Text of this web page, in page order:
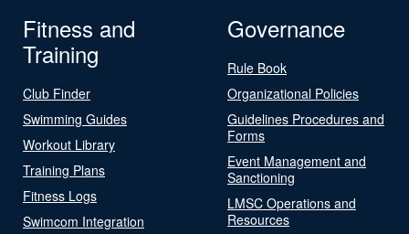
Fitness and
Training
Club Finder
Swimming Guides
Workout Library
Training Plans
Fitness Logs
Swimcom Integration
Governance
Rule Book
Organizational Policies
Guidelines Procedures and
Forms
Event Management and
Sanctioning
LMSC Operations and
Resources